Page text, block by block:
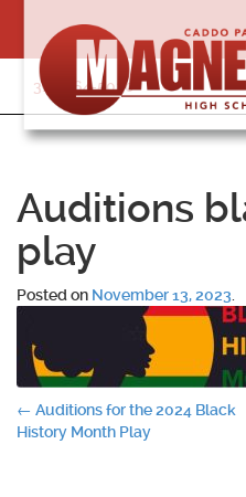
content
318-364-5020
Auditions
play
Posted on November 13, 2023
Post
← Auditions for the 2024 Black
History Month Play